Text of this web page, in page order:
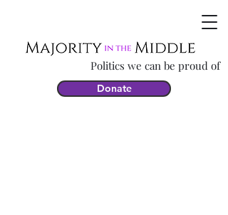
Politics we can be proud of
Donate